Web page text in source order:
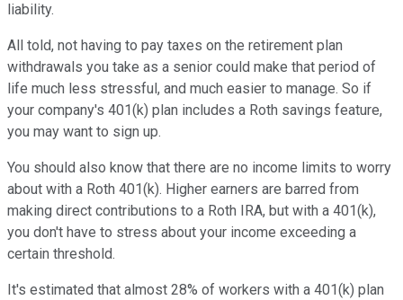
liability.
All told, not having to pay taxes on the retirement plan
withdrawals you take as a senior could make that period of
life much less stressful, and much easier to manage. So if
your company's 401(k) plan includes a Roth savings feature,
you may want to sign up.
You should also know that there are no income limits to worry
about with a Roth 401(k). Higher earners are barred from
making direct contributions to a Roth IRA, but with a 401(k),
you don't have to stress about your income exceeding a
certain threshold.
It's estimated that almost 28% of workers with a 401(k) plan